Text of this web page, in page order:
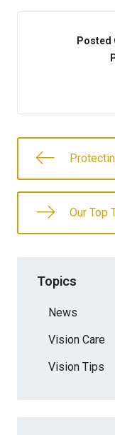
Posted
Our Top
Topics
News
Vision Care
Vision Tips